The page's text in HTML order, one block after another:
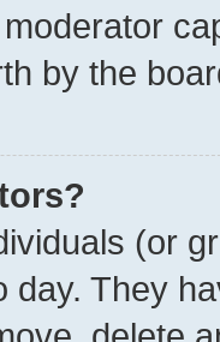
by the
(or
day. They